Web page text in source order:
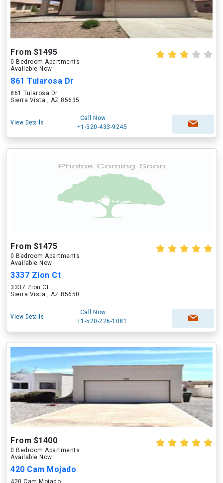
From $1495
0 Bedroom Apartments
Available Now
861 Tularosa Dr
861 Tularosa Dr
Sierra Vista , AZ 85635
View Details
Call Now
+1-520-433-9245
From $1475
0 Bedroom Apartments
Available Now
3337 Zion Ct
3337 Zion Ct
Sierra Vista , AZ 85650
View Details
Call Now
+1-520-226-1081
From $1400
0 Bedroom Apartments
Available Now
420 Cam Mojado
420 Cam Mojado